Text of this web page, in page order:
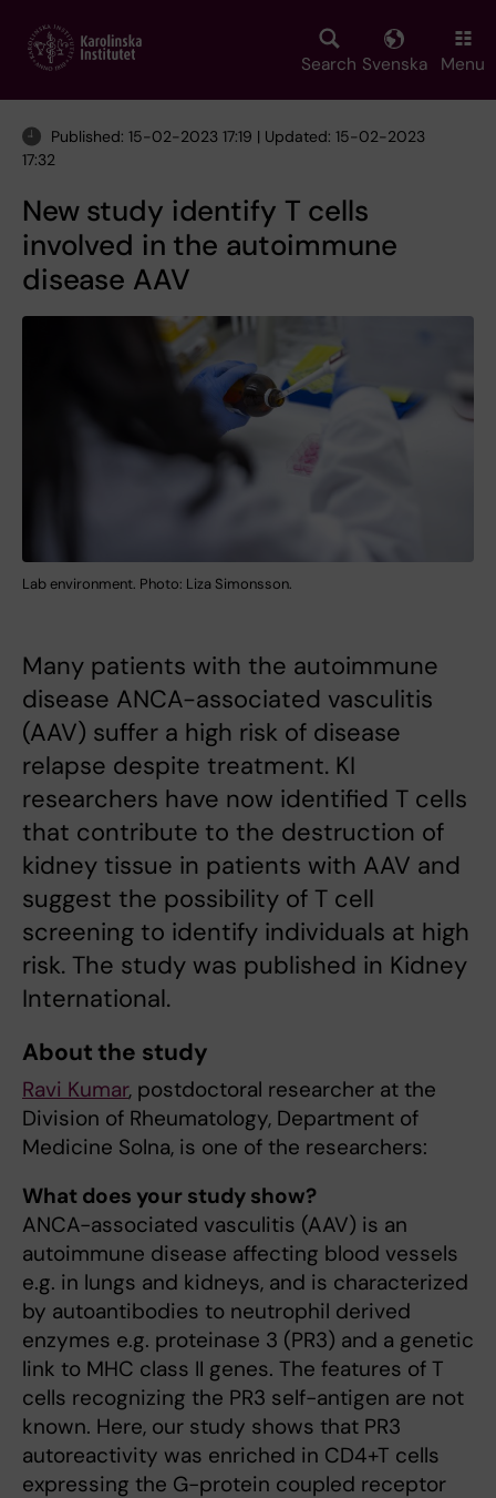
main
Search Svenska Menu
Published: 15-02-2023 17:19 | Updated: 15-02-2023
17:32
New study identify T cells
involved in the autoimmune
disease AAV
Lab environment. Photo: Liza Simonsson.
Many patients with the autoimmune
disease ANCA-associated vasculitis
(AAV) suffer a high risk of disease
relapse despite treatment. KI
researchers have now identified T cells
that contribute to the destruction of
kidney tissue in patients with AAV and
suggest the possibility of T cell
screening to identify individuals at high
risk. The study was published in Kidney
International.
About the study
Ravi Kumar, postdoctoral researcher at the
Division of Rheumatology, Department of
Medicine Solna, is one of the researchers:
What does your study show?
ANCA-associated vasculitis (AAV) is an
autoimmune disease affecting blood vessels
e.g. in lungs and kidneys, and is characterized
by autoantibodies to neutrophil derived
enzymes e.g. proteinase 3 (PR3) and a genetic
link to MHC class II genes. The features of T
cells recognizing the PR3 self-antigen are not
known. Here, our study shows that PR3
autoreactivity was enriched in CD4+T cells
expressing the G-protein coupled receptor